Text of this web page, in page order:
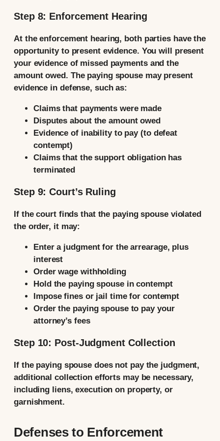
Step 8: Enforcement Hearing
At the enforcement hearing, both parties have the
opportunity to present evidence. You will present
your evidence of missed payments and the
amount owed. The paying spouse may present
evidence in defense, such as:
Claims that payments were made
Disputes about the amount owed
Evidence of inability to pay (to defeat
contempt)
Claims that the support obligation has
terminated
Step 9: Court’s Ruling
If the court finds that the paying spouse violated
the order, it may:
Enter a judgment for the arrearage, plus
interest
Order wage withholding
Hold the paying spouse in contempt
Impose fines or jail time for contempt
Order the paying spouse to pay your
attorney’s fees
Step 10: Post-Judgment Collection
If the paying spouse does not pay the judgment,
additional collection efforts may be necessary,
including liens, execution on property, or
garnishment.
Defenses to Enforcement